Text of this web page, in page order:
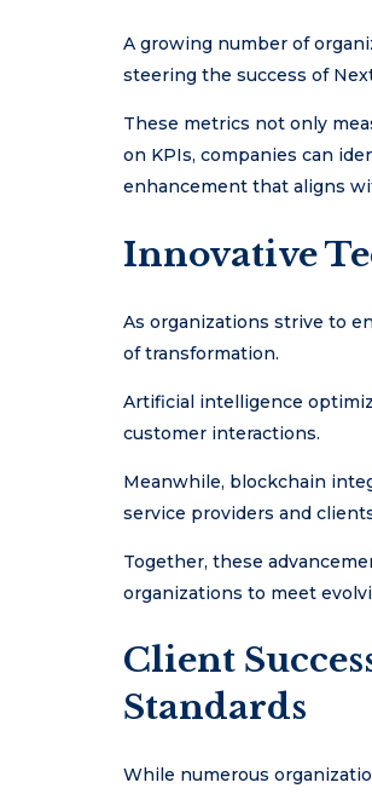
A growing number of
steering the success of
These metrics not only
on KPIs, companies can
enhancement that aligns
Innovative
As organizations strive to
of transformation.
Artificial intelligence
customer interactions.
Meanwhile, blockchain
service providers and
Together, these
organizations to meet
Client
Standards
While numerous